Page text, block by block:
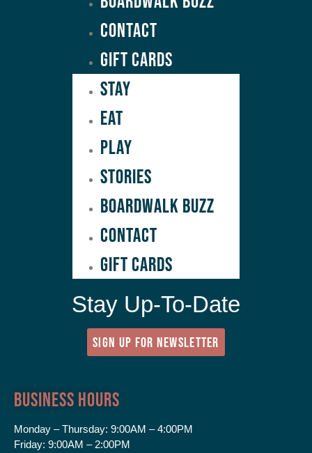
Contact
GIFT CARDS
Stay
Eat
Play
Stories
Boardwalk Buzz
Contact
GIFT CARDS
Stay Up-To-Date
SIGN UP FOR NEWSLETTER
Business Hours
Monday – Thursday: 9:00AM – 4:00PM
Friday: 9:00AM – 2:00PM